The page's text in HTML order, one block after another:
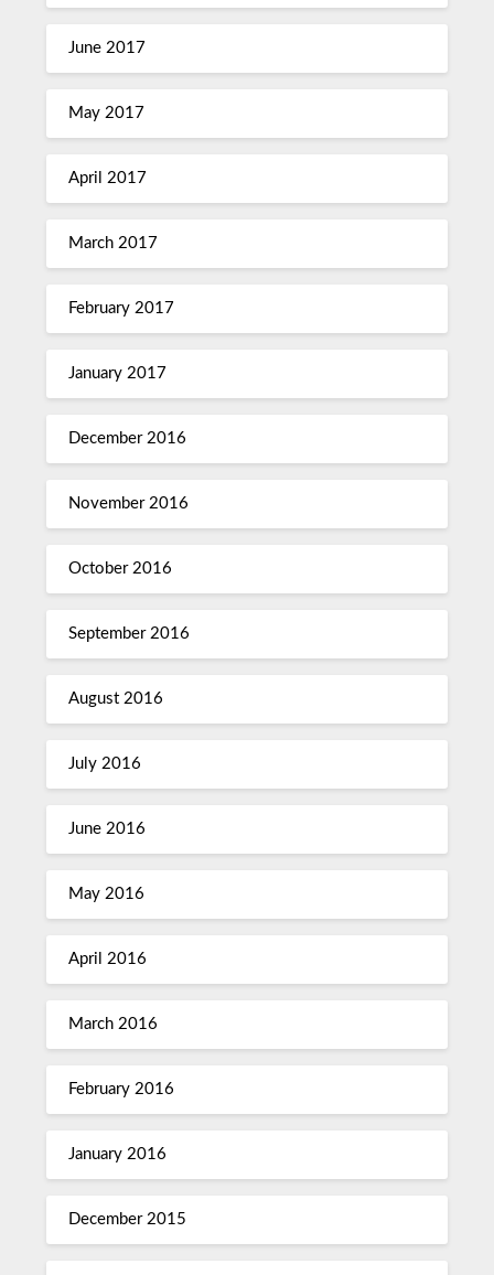
June 2017
May 2017
April 2017
March 2017
February 2017
January 2017
December 2016
November 2016
October 2016
September 2016
August 2016
July 2016
June 2016
May 2016
April 2016
March 2016
February 2016
January 2016
December 2015